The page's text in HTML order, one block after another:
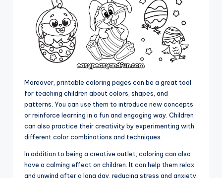
Moreover, printable coloring pages can be a great tool
for teaching children about colors, shapes, and
patterns. You can use them to introduce new concepts
or reinforce learning in a fun and engaging way. Children
can also practice their creativity by experimenting with
different color combinations and techniques.
In addition to being a creative outlet, coloring can also
have a calming effect on children. It can help them relax
and unwind after a long day, reducing stress and anxiety.